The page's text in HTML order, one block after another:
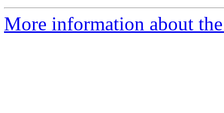
More information about